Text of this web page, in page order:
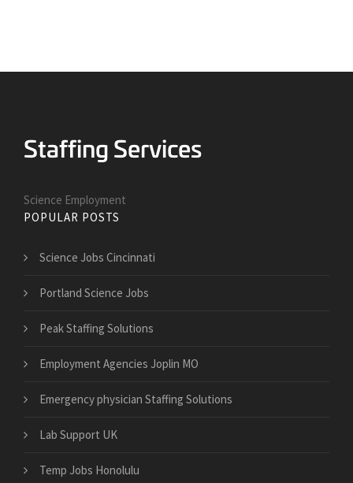
Science Employment
POPULAR POSTS
Science Jobs Cincinnati
Portland Science Jobs
Peak Staffing Solutions
Employment Agencies Joplin MO
Emergency physician Staffing Solutions
Lab Support UK
Temp Jobs Honolulu